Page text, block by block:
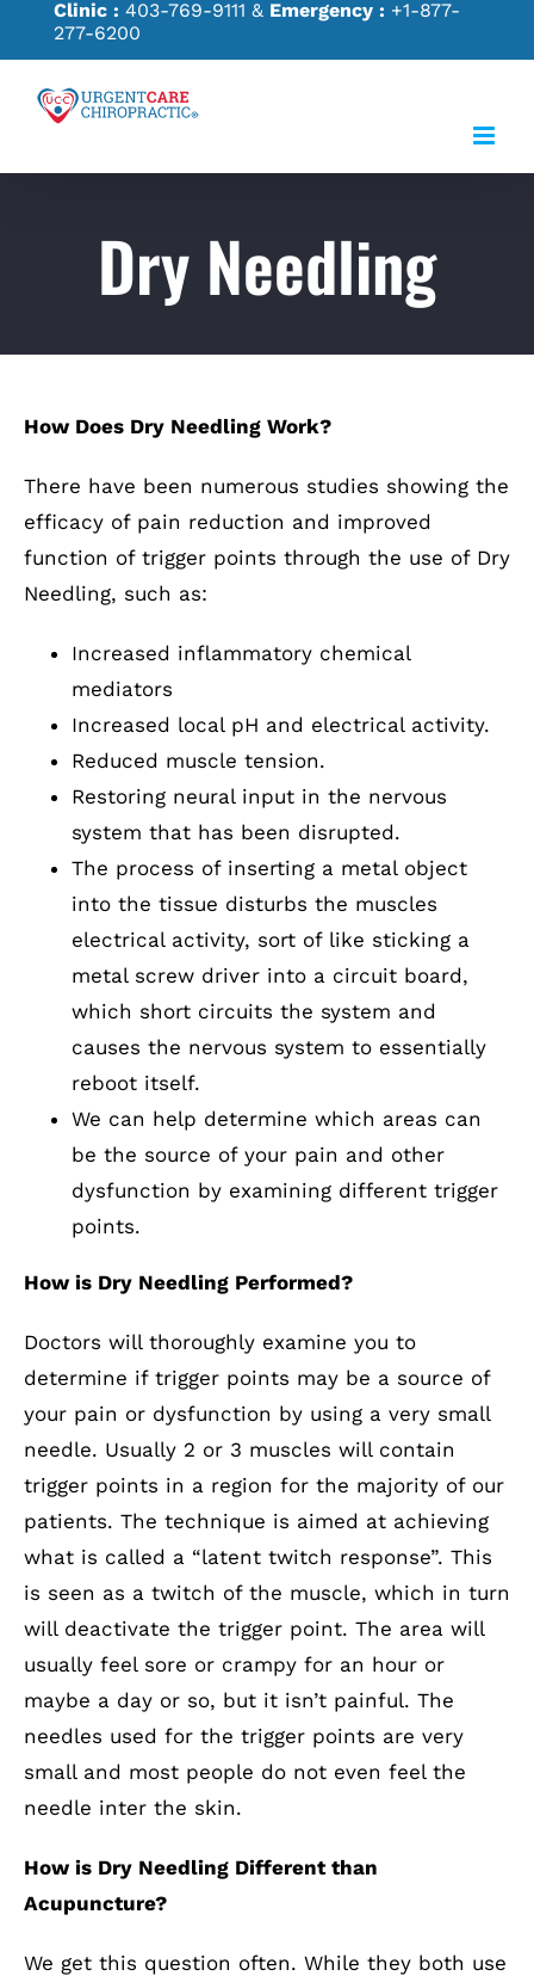
content
Clinic : 403-769-9111 & Emergency : +1-877-
277-6200
Dry Needling
How Does Dry Needling Work?
There have been numerous studies showing the
efficacy of pain reduction and improved
function of trigger points through the use of Dry
Needling, such as:
Increased inflammatory chemical
mediators
Increased local pH and electrical activity.
Reduced muscle tension.
Restoring neural input in the nervous
system that has been disrupted.
The process of inserting a metal object
into the tissue disturbs the muscles
electrical activity, sort of like sticking a
metal screw driver into a circuit board,
which short circuits the system and
causes the nervous system to essentially
reboot itself.
We can help determine which areas can
be the source of your pain and other
dysfunction by examining different trigger
points.
How is Dry Needling Performed?
Doctors will thoroughly examine you to
determine if trigger points may be a source of
your pain or dysfunction by using a very small
needle. Usually 2 or 3 muscles will contain
trigger points in a region for the majority of our
patients. The technique is aimed at achieving
what is called a “latent twitch response”. This
is seen as a twitch of the muscle, which in turn
will deactivate the trigger point. The area will
usually feel sore or crampy for an hour or
maybe a day or so, but it isn’t painful. The
needles used for the trigger points are very
small and most people do not even feel the
needle inter the skin.
How is Dry Needling Different than
Acupuncture?
We get this question often. While they both use